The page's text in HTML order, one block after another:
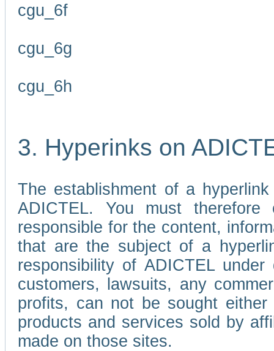
cgu_6f
cgu_6g
cgu_6h
3. Hyperinks on
The establishment of a
ADICTEL. You must
responsible for the content,
that are the subject of a
responsibility of ADICTEL
customers, lawsuits, any
profits, can not be sought
products and services sold by
made on those sites.